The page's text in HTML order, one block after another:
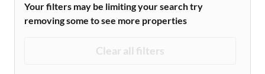
Your filters may be limiting your search try
removing some to see more properties
Clear all filters